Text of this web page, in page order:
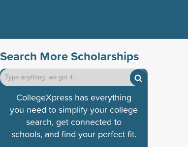
Search More Scholarships
CollegeXpress has everything
you need to simplify your college
search, get connected to
schools, and find your perfect fit.